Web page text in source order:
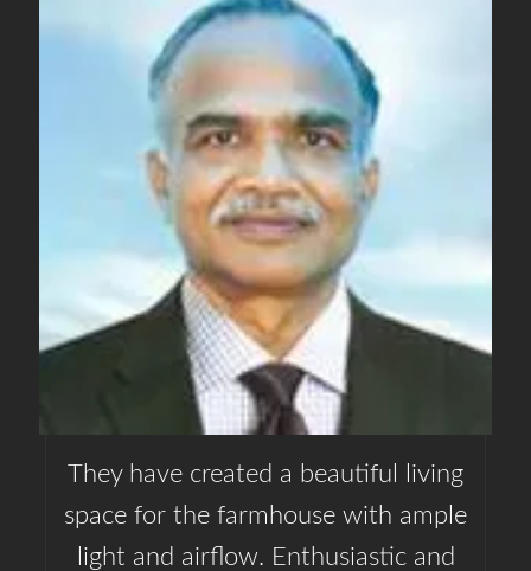
They have created a beautiful living
space for the farmhouse with ample
light and airflow. Enthusiastic and